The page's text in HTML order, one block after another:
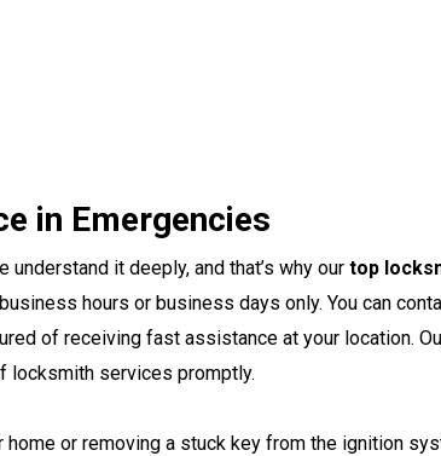
in Emergencies
it deeply, and that’s why our top
hours or business days only. You can
of receiving fast assistance at your location.
locksmith services promptly.
home or removing a stuck key from the ignition